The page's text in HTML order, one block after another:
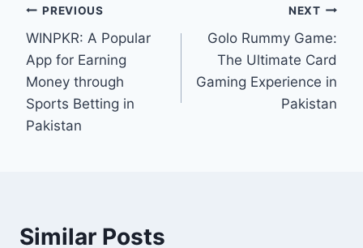
Post
navigation
PREVIOUS
WINPKR: A Popular
App for Earning
Money through
Sports Betting in
Pakistan
NEXT
Golo Rummy Game:
The Ultimate Card
Gaming Experience in
Pakistan
Similar Posts